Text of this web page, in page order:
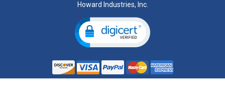
Howard Industries, Inc.